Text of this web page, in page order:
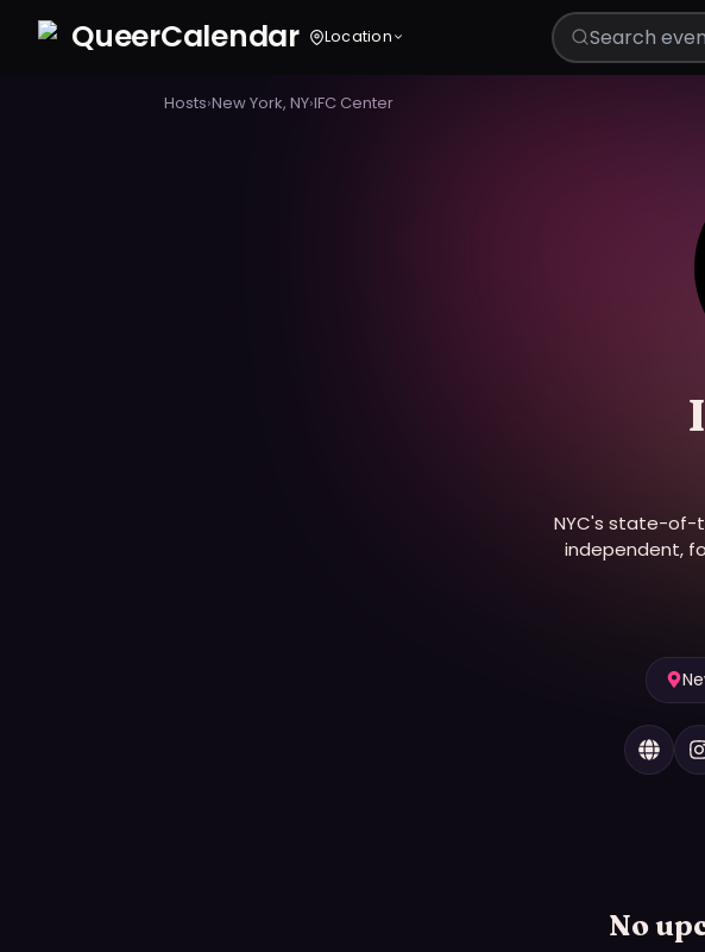
QueerCalendar Location
Hosts›New York, NY›IFC Center
NYC's state-of-
independent,
No